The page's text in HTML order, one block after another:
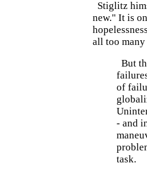
Stiglitz
new." It is
all too many
But
of
- and
task.